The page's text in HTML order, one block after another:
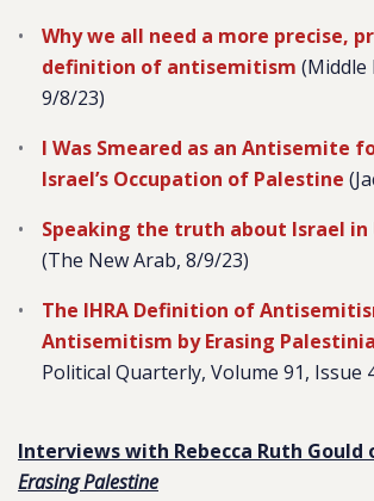
Why we all need a more precise,
definition of antisemitism (Middle
9/8/23)
I Was Smeared as an Antisemite
Israel’s Occupation of Palestine
Speaking the truth about Israel in
(The New Arab, 8/9/23)
The IHRA Definition of
Antisemitism by Erasing
Political Quarterly, Volume 91, Issue
Interviews with Rebecca Ruth Gould
Erasing Palestine